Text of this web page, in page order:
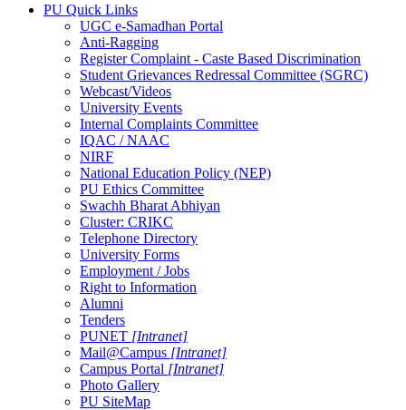
PU Quick Links
UGC e-Samadhan Portal
Anti-Ragging
Register Complaint - Caste Based Discrimination
Student Grievances Redressal Committee (SGRC)
Webcast/Videos
University Events
Internal Complaints Committee
IQAC / NAAC
NIRF
National Education Policy (NEP)
PU Ethics Committee
Swachh Bharat Abhiyan
Cluster: CRIKC
Telephone Directory
University Forms
Employment / Jobs
Right to Information
Alumni
Tenders
PUNET [Intranet]
Mail@Campus [Intranet]
Campus Portal [Intranet]
Photo Gallery
PU SiteMap